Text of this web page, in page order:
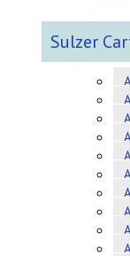
Sulzer